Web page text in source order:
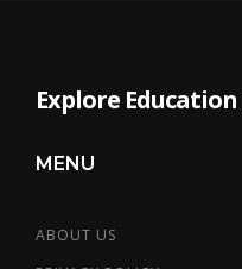
Explore
MENU
ABOUT US